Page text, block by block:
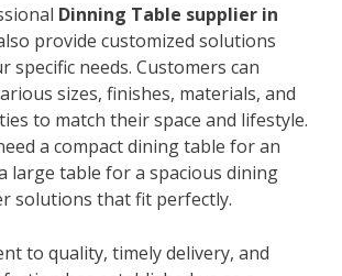
Dinning Table supplier in
provide customized solutions
specific needs. Customers can
sizes, finishes, materials, and
to match their space and lifestyle.
a compact dining table for an
large table for a spacious dining
solutions that fit perfectly.
to quality, timely delivery, and